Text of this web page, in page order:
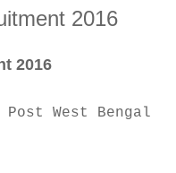
2016
2016
West Bengal